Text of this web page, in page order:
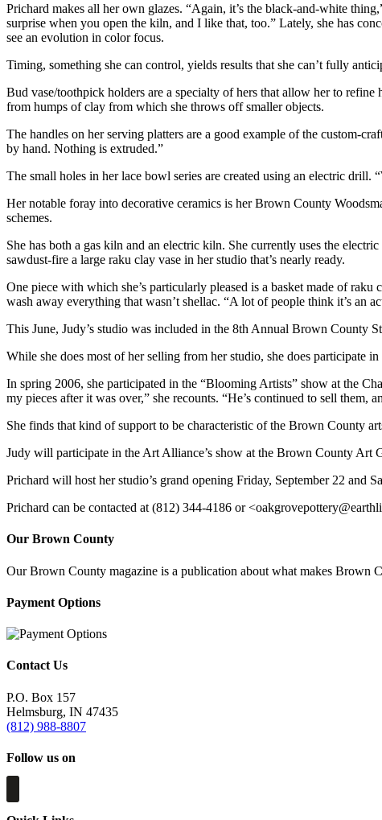
Prichard makes all her own glazes. “Again, it’s the black-and-white
surprise when you open the kiln, and I like that, too.” Lately, she has
see an evolution in color focus.
Timing, something she can control, yields results that she can’t fully
Bud vase/toothpick holders are a specialty of hers that allow her to
from humps of clay from which she throws off smaller objects.
The handles on her serving platters are a good example of the custom-
by hand. Nothing is extruded.”
The small holes in her lace bowl series are created using an electric
Her notable foray into decorative ceramics is her Brown County
schemes.
She has both a gas kiln and an electric kiln. She currently uses the
sawdust-fire a large raku clay vase in her studio that’s nearly ready.
One piece with which she’s particularly pleased is a basket made of
wash away everything that wasn’t shellac. “A lot of people think it’s an
This June, Judy’s studio was included in the 8th Annual Brown County
While she does most of her selling from her studio, she does participate
In spring 2006, she participated in the “Blooming Artists” show at the
my pieces after it was over,” she recounts. “He’s continued to sell them,
She finds that kind of support to be characteristic of the Brown County
Judy will participate in the Art Alliance’s show at the Brown County Art
Prichard will host her studio’s grand opening Friday, September 22 and
Prichard can be contacted at (812) 344-4186 or <
Our Brown County
Our Brown County magazine is a publication about what makes Brown
Payment Options
Contact Us
P.O. Box 157
Helmsburg, IN 47435
(812) 988-8807
Follow us on